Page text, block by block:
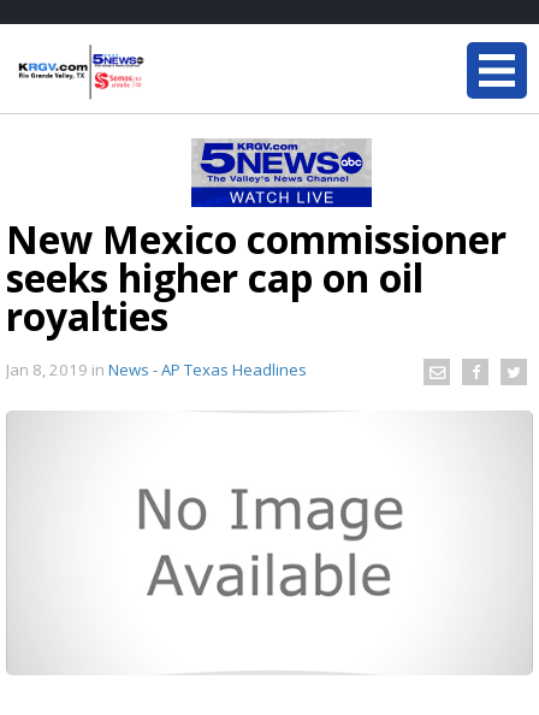
New Mexico commissioner
seeks higher cap on oil
royalties
Jan 8, 2019 in News - AP Texas Headlines